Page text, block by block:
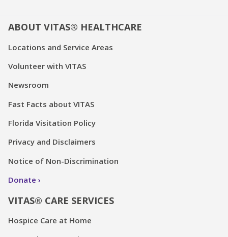
ABOUT VITAS® HEALTHCARE
Locations and Service Areas
Volunteer with VITAS
Newsroom
Fast Facts about VITAS
Florida Visitation Policy
Privacy and Disclaimers
Notice of Non-Discrimination
Donate
VITAS® CARE SERVICES
Hospice Care at Home